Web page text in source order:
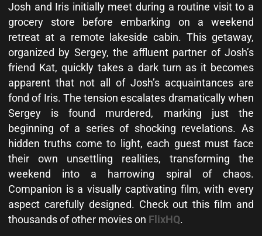
Josh and Iris initially meet during a routine visit to a
grocery store before embarking on a weekend
retreat at a remote lakeside cabin. This getaway,
organized by Sergey, the affluent partner of Josh’s
friend Kat, quickly takes a dark turn as it becomes
apparent that not all of Josh’s acquaintances are
fond of Iris. The tension escalates dramatically when
Sergey is found murdered, marking just the
beginning of a series of shocking revelations. As
hidden truths come to light, each guest must face
their own unsettling realities, transforming the
weekend into a harrowing spiral of chaos.
Companion is a visually captivating film, with every
aspect carefully designed. Check out this film and
thousands of other movies on FlixHQ.